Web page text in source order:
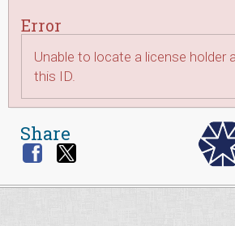
Error
Unable to locate a license holder
this ID.
Share